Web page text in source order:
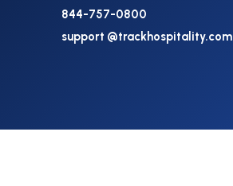
844-757-0800
support @trackhospitality.com